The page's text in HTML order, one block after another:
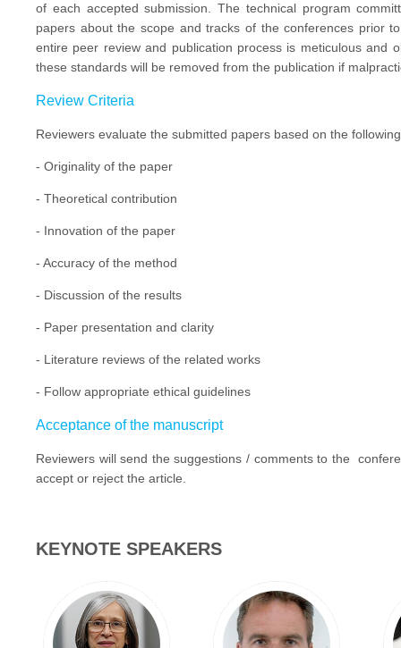
of each accepted submission. The technical program
papers about the scope and tracks of the conferences prior
entire peer review and publication process is meticulous and
these standards will be removed from the publication if
Review Criteria
Reviewers evaluate the submitted papers based on the
- Originality of the paper
- Theoretical contribution
- Innovation of the paper
- Accuracy of the method
- Discussion of the results
- Paper presentation and clarity
- Literature reviews of the related works
- Follow appropriate ethical guidelines
Acceptance of the manuscript
Reviewers will send the suggestions / comments to the
accept or reject the article.
KEYNOTE SPEAKERS